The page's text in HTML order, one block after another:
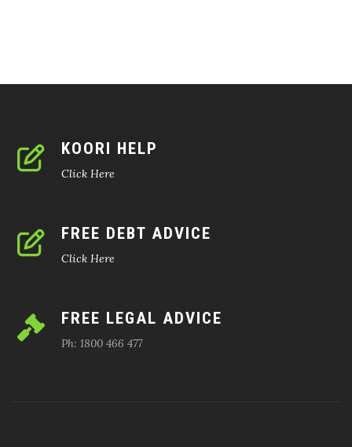
KOORI HELP
Click Here
FREE DEBT ADVICE
Click Here
FREE LEGAL ADVICE
Ph: 1800 466 477